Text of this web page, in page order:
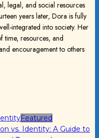
legal, and social resources
years later, Dora is fully
integrated into society. Her
time, resources, and
encouragement to others
Featured
vs. Identity: A Guide to